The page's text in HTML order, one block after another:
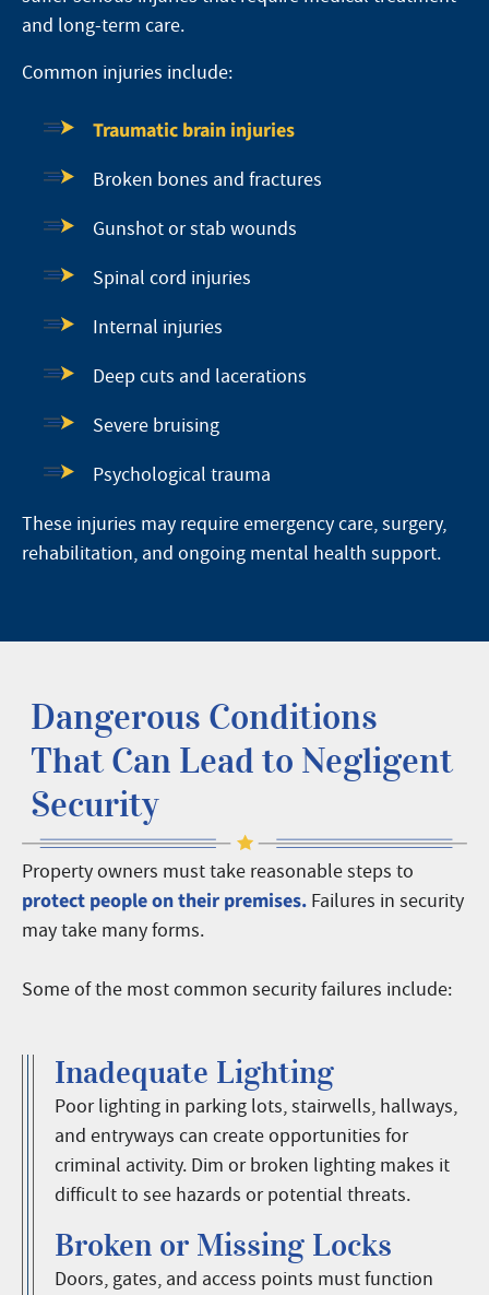
and long-term care.
Common injuries include:
Traumatic brain injuries
Broken bones and fractures
Gunshot or stab wounds
Spinal cord injuries
Internal injuries
Deep cuts and lacerations
Severe bruising
Psychological trauma
These injuries may require emergency care, surgery,
rehabilitation, and ongoing mental health support.
Dangerous Conditions
That Can Lead to Negligent
Security
Property owners must take reasonable steps to
protect people on their premises. Failures in security
may take many forms.
Some of the most common security failures include:
Inadequate Lighting
Poor lighting in parking lots, stairwells, hallways,
and entryways can create opportunities for
criminal activity. Dim or broken lighting makes it
difficult to see hazards or potential threats.
Broken or Missing Locks
Doors, gates, and access points must function